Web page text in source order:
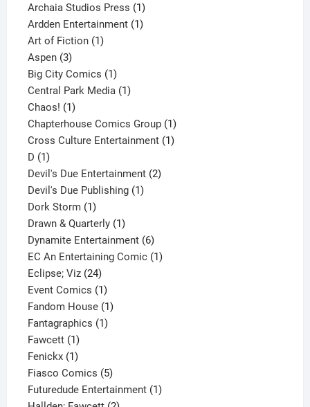
products
Archaia Studios Press 11
product
Ardden Entertainment 11
Art of Fiction 11
Aspen 33
products
Big City Comics 11
product
Central Park Media 11
Chaos! 11
product
Chapterhouse Comics Group 11
product
Cross Culture Entertainment 11
D 11
product
Devil's Due Entertainment 22
Devil's Due Publishing 11
Dork Storm 11
product
Drawn & Quarterly 11
product
Dynamite Entertainment 66
products
EC An Entertaining Comic 11
Eclipse; Viz 2424
products
Event Comics 11
product
Fandom House 11
Fantagraphics 11
Fawcett 11
product
Fenickx 11
product
Fiasco Comics 55
products
Futuredude Entertainment 11